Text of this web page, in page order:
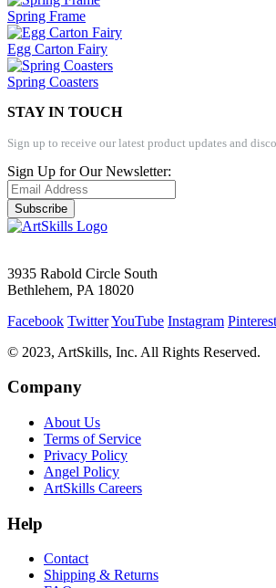
Spring Frame
Egg Carton Fairy
Spring Coasters
STAY IN TOUCH
Sign up to receive our latest product updates and
Sign Up for Our Newsletter:
Subscribe
3935 Rabold Circle South
Bethlehem, PA 18020
Facebook TwitterYouTube Instagram Pinterest
© 2023, ArtSkills, Inc. All Rights Reserved.
Company
About Us
Terms of Service
Privacy Policy
Angel Policy
ArtSkills Careers
Help
Contact
Shipping & Returns